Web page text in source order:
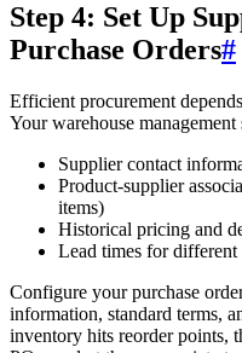
Step 4: Set Up
Purchase Orders#
Efficient procurement
Your warehouse
Supplier contact
Product-supplier
items)
Historical pricing and
Lead times for different
Configure your purchase
information, standard terms,
inventory hits reorder points,